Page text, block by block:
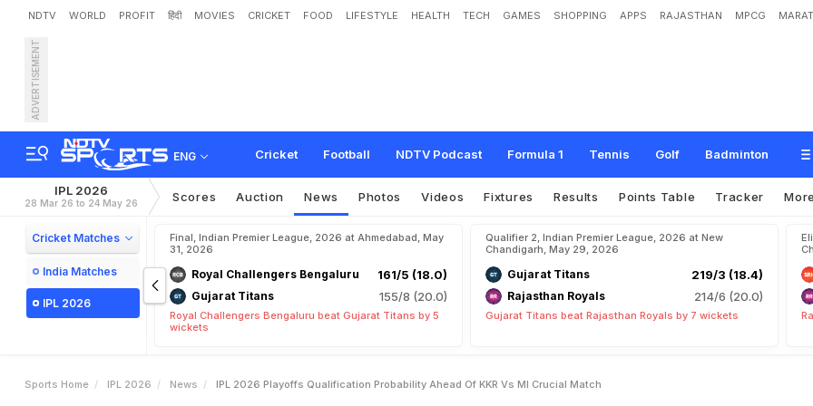
NDTV WORLD PROFIT हिंदी MOVIES CRICKET FOOD LIFESTYLE HEALTH TECH GAMES SHOPPING APPS RAJASTHAN MPCG
ADVERTISEMENT
ENG Cricket Football NDTV Podcast Formula 1 Tennis Golf Badminton
IPL 2026 Playoffs Qualification Probability Ahead Of KKR vs MI Crucial M
IPL 2026
28 Mar 26 to 24 May 26 Scores Auction News Photos Videos Fixtures Results Points Table Tracker More
Cricket Matches
India Matches
IPL 2026
Final, Indian Premier League, 2026 at Ahmedabad, May
31, 2026
Royal Challengers Bengaluru 161/5 (18.0)
Gujarat Titans 155/8 (20.0)
Royal Challengers Bengaluru beat Gujarat Titans by 5
wickets
Qualifier 2, Indian Premier League, 2026 at New
Chandigarh, May 29, 2026
Gujarat Titans 219/3 (18.4)
Rajasthan Royals 214/6 (20.0)
Gujarat Titans beat Rajasthan Royals by 7 wickets
Sports Home IPL 2026 News IPL 2026 Playoffs Qualification Probability Ahead Of KKR Vs MI Crucial Match